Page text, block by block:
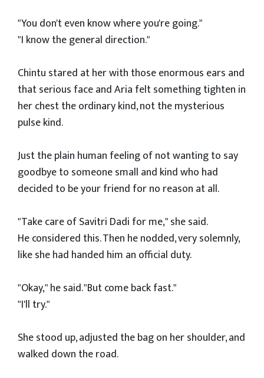
"You don't even know where you're going."
"I know the general direction."
Chintu stared at her with those enormous ears and
that serious face and Aria felt something tighten in
her chest the ordinary kind, not the mysterious
pulse kind.
Just the plain human feeling of not wanting to say
goodbye to someone small and kind who had
decided to be your friend for no reason at all.
"Take care of Savitri Dadi for me," she said.
He considered this. Then he nodded, very solemnly,
like she had handed him an official duty.
"Okay," he said. "But come back fast."
"I'll try."
She stood up, adjusted the bag on her shoulder, and
walked down the road.